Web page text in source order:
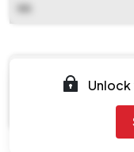
NA
Document Not